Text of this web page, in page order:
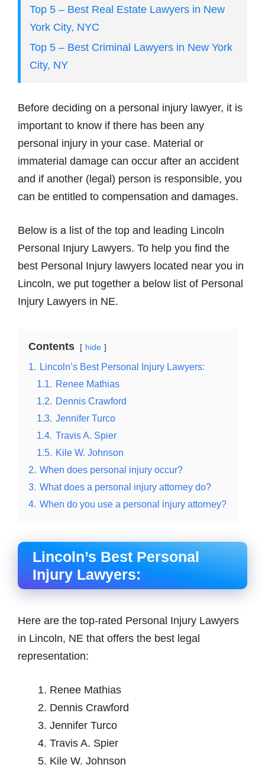
Top 5 – Best Real Estate Lawyers in New
York City, NYC
Top 5 – Best Criminal Lawyers in New York
City, NY
Before deciding on a personal injury lawyer, it is
important to know if there has been any
personal injury in your case. Material or
immaterial damage can occur after an accident
and if another (legal) person is responsible, you
can be entitled to compensation and damages.
Below is a list of the top and leading Lincoln
Personal Injury Lawyers. To help you find the
best Personal Injury lawyers located near you in
Lincoln, we put together a below list of Personal
Injury Lawyers in NE.
Contents hide
1. Lincoln’s Best Personal Injury Lawyers:
1.1. Renee Mathias
1.2. Dennis Crawford
1.3. Jennifer Turco
1.4. Travis A. Spier
1.5. Kile W. Johnson
2. When does personal injury occur?
3. What does a personal injury attorney do?
4. When do you use a personal injury attorney?
Lincoln’s Best Personal
Injury Lawyers:
Here are the top-rated Personal Injury Lawyers
in Lincoln, NE that offers the best legal
representation:
Renee Mathias
Dennis Crawford
Jennifer Turco
Travis A. Spier
Kile W. Johnson